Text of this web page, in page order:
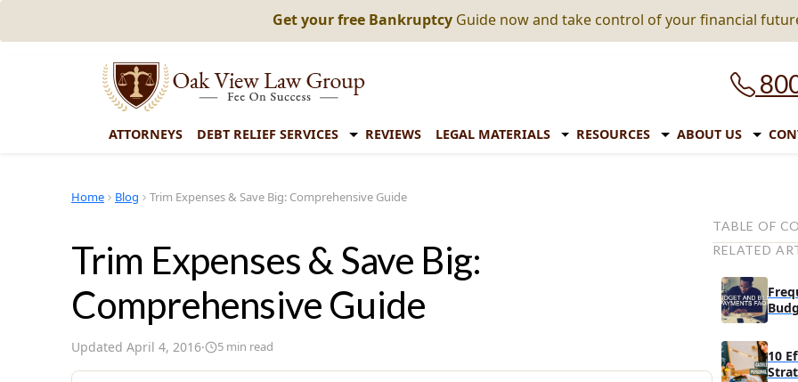
Get your free Bankruptcy Guide now and take control of your financial
ATTORNEYS DEBT RELIEF SERVICES REVIEWS LEGAL MATERIALS RESOURCES ABOUT US
Home Blog Trim Expenses & Save Big: Comprehensive Guide
Trim Expenses & Save Big:
Comprehensive Guide
Updated April 4, 2016· 5 min read
TABLE OF
Learn
Make meal
grocery trips
Entertain
your pocket
Turn things
RELATED
10